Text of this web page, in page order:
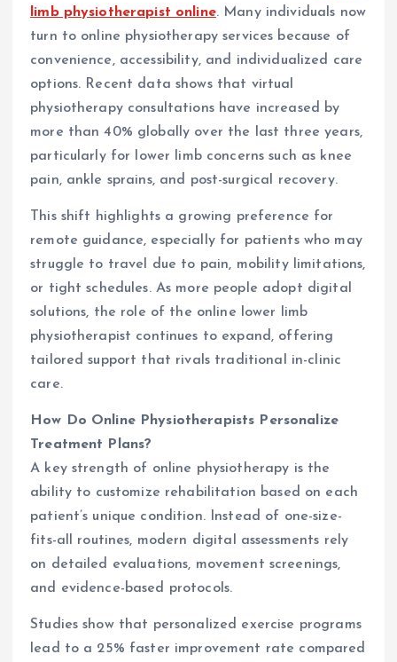
limb physiotherapist online. Many individuals now
turn to online physiotherapy services because of
convenience, accessibility, and individualized care
options. Recent data shows that virtual
physiotherapy consultations have increased by
more than 40% globally over the last three years,
particularly for lower limb concerns such as knee
pain, ankle sprains, and post-surgical recovery.
This shift highlights a growing preference for
remote guidance, especially for patients who may
struggle to travel due to pain, mobility limitations,
or tight schedules. As more people adopt digital
solutions, the role of the online lower limb
physiotherapist continues to expand, offering
tailored support that rivals traditional in-clinic
care.
How Do Online Physiotherapists Personalize
Treatment Plans?
A key strength of online physiotherapy is the
ability to customize rehabilitation based on each
patient’s unique condition. Instead of one-size-
fits-all routines, modern digital assessments rely
on detailed evaluations, movement screenings,
and evidence-based protocols.
Studies show that personalized exercise programs
lead to a 25% faster improvement rate compared